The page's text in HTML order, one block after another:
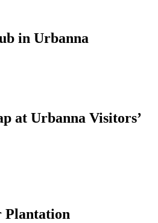
in Urbanna
at Urbanna Visitors’
Plantation